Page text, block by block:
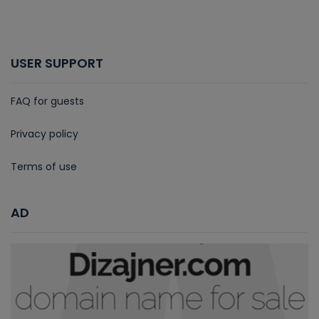
USER SUPPORT
FAQ for guests
Privacy policy
Terms of use
AD